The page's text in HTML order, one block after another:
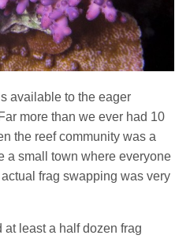
available to the eager
more than we ever had 10
the reef community was a
a small town where everyone
frag swapping was very
at least a half dozen frag